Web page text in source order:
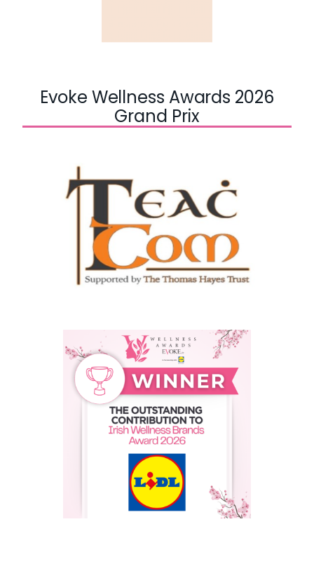
Evoke Wellness Awards 2026
Grand Prix